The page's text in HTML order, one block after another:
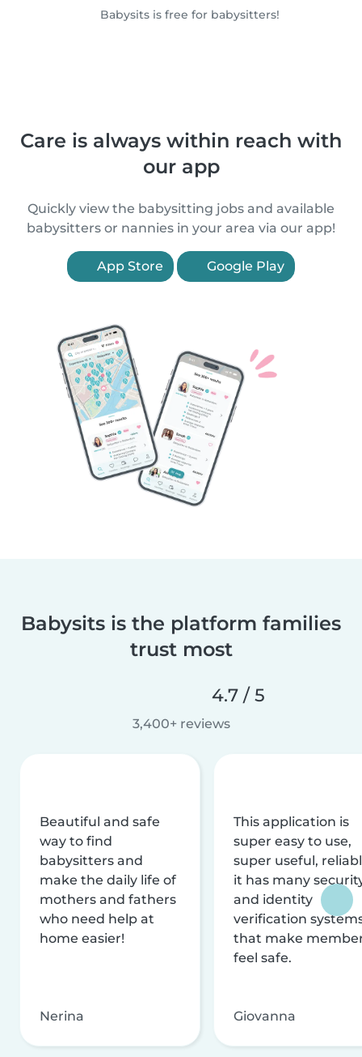
Babysits is free for babysitters!
Care is always within reach with
our app
Quickly view the babysitting jobs and available
babysitters or nannies in your area via our app!
App Store Google Play
Babysits is the platform families
trust most
4.7 / 5
3,400+ reviews
Beautiful and safe
way to find
babysitters and
make the daily life of
mothers and fathers
who need help at
home easier!
Nerina
This application is
super easy to use,
super useful,
it has many
and identity
verification
that make
feel safe.
Giovanna